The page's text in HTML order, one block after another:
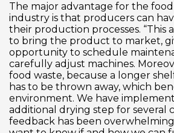
The major advantage for the food
industry is that producers can
their production processes. “This
to bring the product to market,
opportunity to schedule
carefully adjust machines.
food waste, because a longer
has to be thrown away, which
environment. We have
additional drying step for several
feedback has been